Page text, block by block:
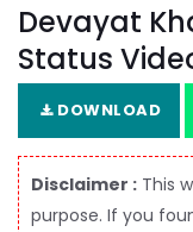
Devayat
Status
DOWNLOAD
Disclaimer : This
purpose. If you